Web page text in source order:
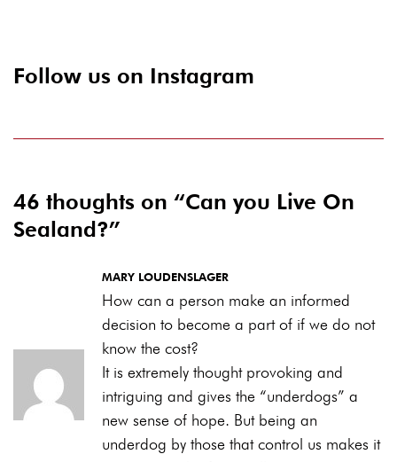
Follow us on Instagram
46 thoughts on “Can you Live On
Sealand?”
MARY LOUDENSLAGER
How can a person make an informed
decision to become a part of if we do not
know the cost?
It is extremely thought provoking and
intriguing and gives the “underdogs” a
new sense of hope. But being an
underdog by those that control us makes it